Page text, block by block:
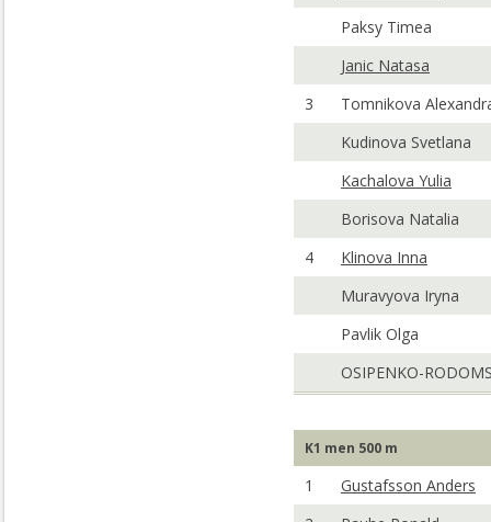
Paksy Timea
Janic Natasa
3
Tomnikova
Kudinova Svetlana
Kachalova Yulia
Borisova Natalia
4
Klinova Inna
Muravyova Iryna
Pavlik Olga
OSIPENKO-
K1 men 500 m
1
Gustafsson Anders